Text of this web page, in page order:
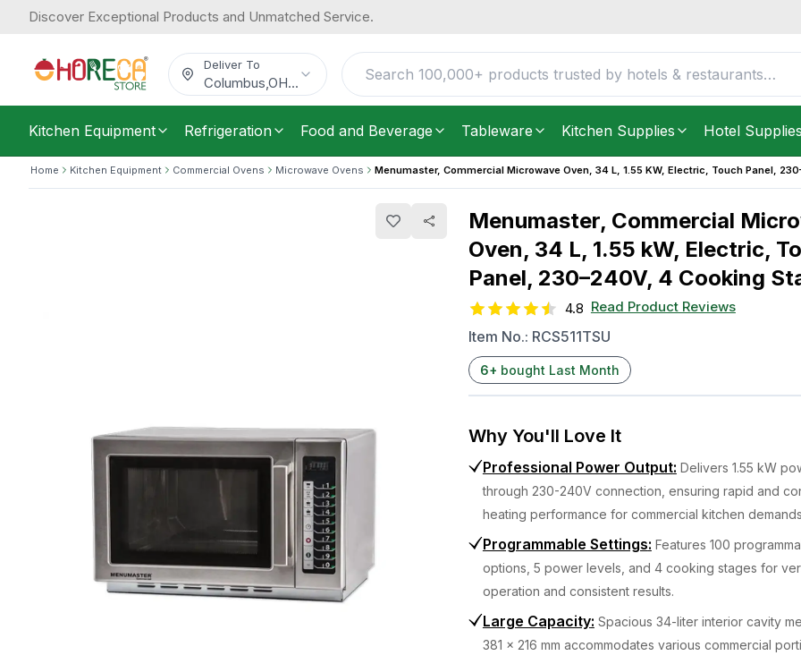
Discover Exceptional Products and Unmatched Service.
Deliver To
Columbus OH...
Kitchen Equipment Refrigeration Food and Beverage Tableware Kitchen Supplies Hotel Supplies
Home Kitchen Equipment Commercial Ovens Microwave Ovens Menumaster, Commercial Microwave Oven, 34 L, 1.55 KW, Electric, Touch Panel,
Menumaster, Commercial
Oven, 34 L, 1.55 kW, Electric,
Panel, 230–240V, 4 Cooking
4.8 Read Product Reviews
Item No.: RCS511TSU
6+ bought Last Month
Why You'll Love It
Professional Power Output: Delivers 1.55 kW
through 230-240V connection, ensuring rapid and
heating performance for commercial kitchen
Programmable Settings: Features 100
options, 5 power levels, and 4 cooking stages for
operation and consistent results.
Large Capacity: Spacious 34-liter interior cavity
381 x 216 mm accommodates various commercial
Electric, Touch Panel, 230–240V, 4 Cooking Stages
$1,443.43/Each